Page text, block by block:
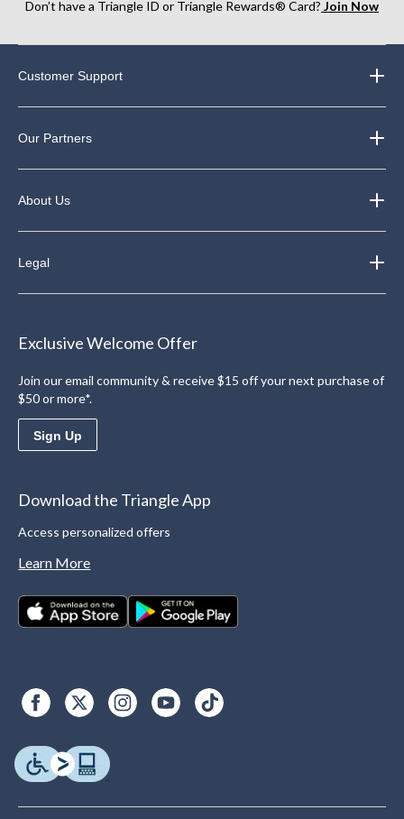
Don’t have a Triangle ID or Triangle Rewards® Card? Join Now
Customer Support
Our Partners
About Us
Legal
Exclusive Welcome Offer
Join our email community & receive $15 off your next purchase of
$50 or more*.
Sign Up
Download the Triangle App
Access personalized offers
Learn More